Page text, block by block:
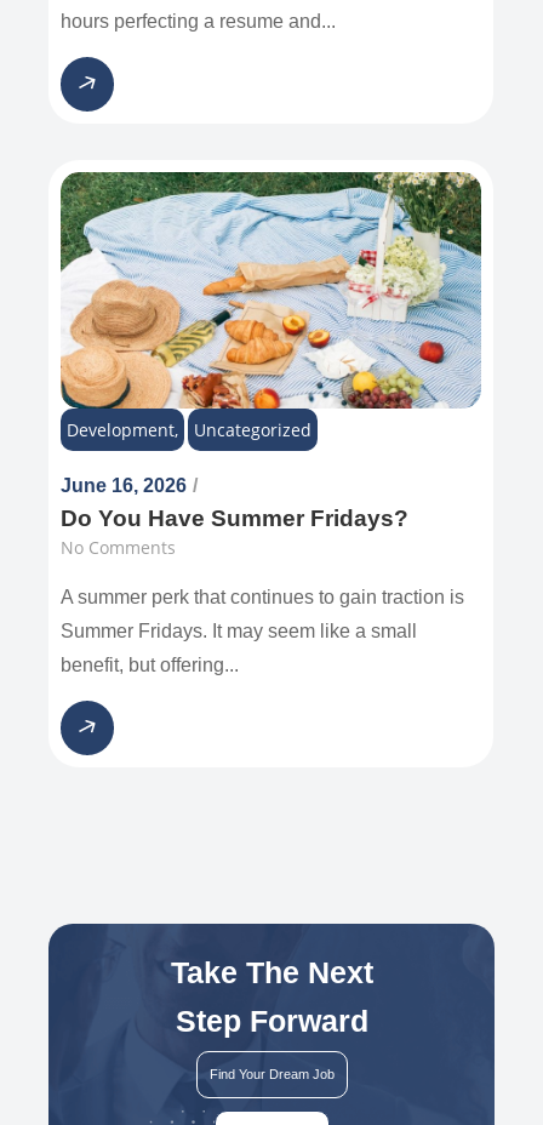
hours perfecting a resume and...
Development, Uncategorized
June 16, 2026 /
Do You Have Summer Fridays?
No Comments
A summer perk that continues to gain traction is
Summer Fridays. It may seem like a small
benefit, but offering...
Take The Next
Step Forward
Find Your Dream Job